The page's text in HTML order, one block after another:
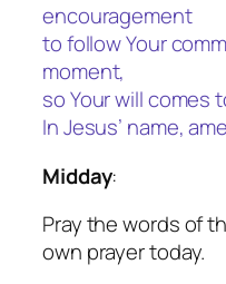
encouragement
to follow Your
moment,
so Your will comes
In Jesus’ name,
Midday:
Pray the words of
own prayer today.